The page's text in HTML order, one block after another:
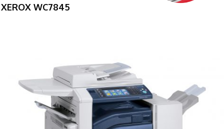
XEROX WC7845